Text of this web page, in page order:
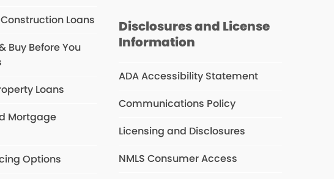
Loans
Buy Before You
Loans
Mortgage
Options
Disclosures and License
Information
ADA Accessibility Statement
Communications Policy
Licensing and Disclosures
NMLS Consumer Access